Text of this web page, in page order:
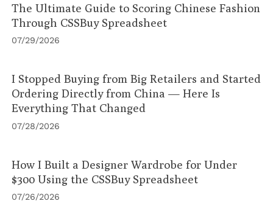
The Ultimate Guide to Scoring Chinese Fashion
Through CSSBuy Spreadsheet
07/29/2026
I Stopped Buying from Big Retailers and Started
Ordering Directly from China — Here Is
Everything That Changed
07/28/2026
How I Built a Designer Wardrobe for Under
$300 Using the CSSBuy Spreadsheet
07/26/2026